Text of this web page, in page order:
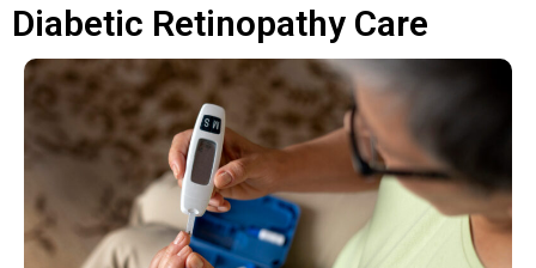
Diabetic Retinopathy Care